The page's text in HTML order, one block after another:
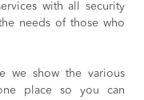
with all security
needs of those who
we show the various
place so you can